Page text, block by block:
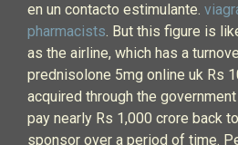
en un contacto estimulante.
pharmacists. But this figure is
as the airline, which has a
prednisolone 5mg online uk Rs
acquired through the
pay nearly Rs 1,000 crore back
sponsor over a period of time.